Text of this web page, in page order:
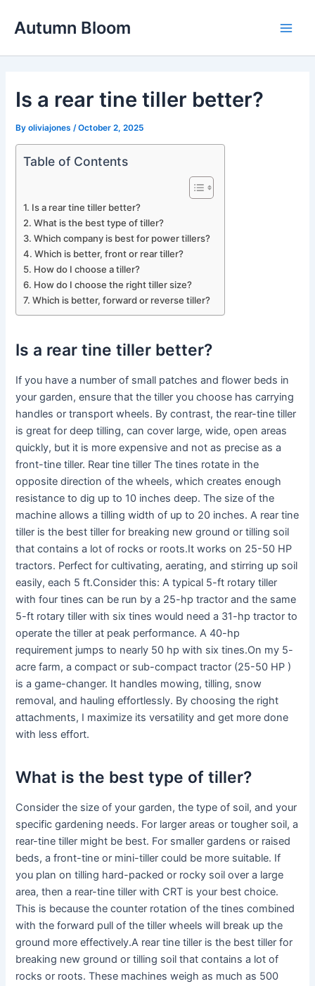
Autumn Bloom
Is a rear tine tiller better?
Byoliviajones /October 2, 2025
Table of Contents
Is a rear tine tiller better?
What is the best type of tiller?
Which company is best for power tillers?
Which is better, front or rear tiller?
How do I choose a tiller?
How do I choose the right tiller size?
Which is better, forward or reverse tiller?
Is a rear tine tiller better?
If you have a number of small patches and flower beds in
your garden, ensure that the tiller you choose has carrying
handles or transport wheels. By contrast, the rear-tine tiller
is great for deep tilling, can cover large, wide, open areas
quickly, but it is more expensive and not as precise as a
front-tine tiller. Rear tine tiller The tines rotate in the
opposite direction of the wheels, which creates enough
resistance to dig up to 10 inches deep. The size of the
machine allows a tilling width of up to 20 inches. A rear tine
tiller is the best tiller for breaking new ground or tilling soil
that contains a lot of rocks or roots.It works on 25-50 HP
tractors. Perfect for cultivating, aerating, and stirring up soil
easily, each 5 ft.Consider this: A typical 5-ft rotary tiller
with four tines can be run by a 25-hp tractor and the same
5-ft rotary tiller with six tines would need a 31-hp tractor to
operate the tiller at peak performance. A 40-hp
requirement jumps to nearly 50 hp with six tines.On my 5-
acre farm, a compact or sub-compact tractor (25-50 HP )
is a game-changer. It handles mowing, tilling, snow
removal, and hauling effortlessly. By choosing the right
attachments, I maximize its versatility and get more done
with less effort.
What is the best type of tiller?
Consider the size of your garden, the type of soil, and your
specific gardening needs. For larger areas or tougher soil, a
rear-tine tiller might be best. For smaller gardens or raised
beds, a front-tine or mini-tiller could be more suitable. If
you plan on tilling hard-packed or rocky soil over a large
area, then a rear-tine tiller with CRT is your best choice.
This is because the counter rotation of the tines combined
with the forward pull of the tiller wheels will break up the
ground more effectively.A rear tine tiller is the best tiller for
breaking new ground or tilling soil that contains a lot of
rocks or roots. These machines weigh as much as 500